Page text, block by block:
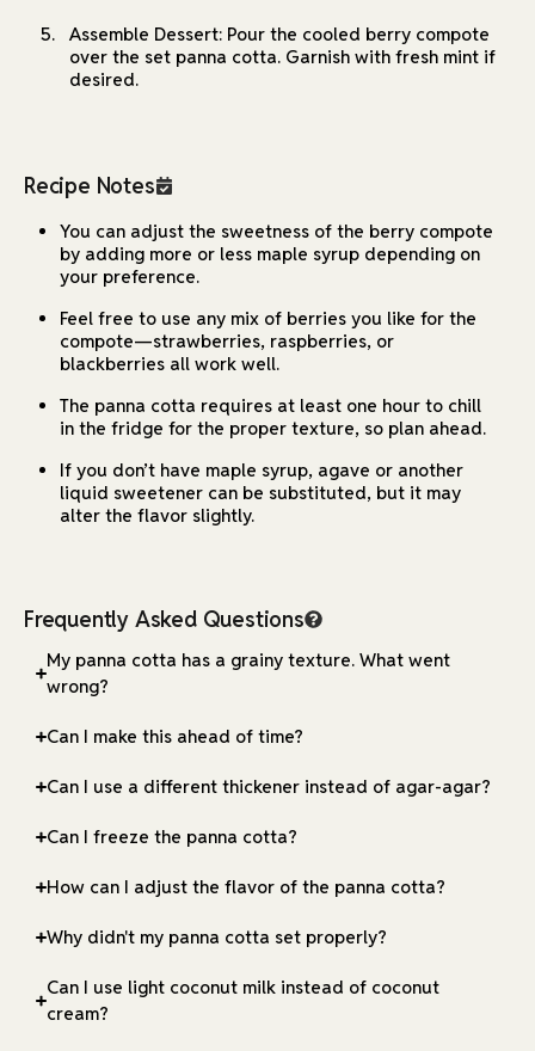
Assemble Dessert: Pour the cooled berry compote
over the set panna cotta. Garnish with fresh mint if
desired.
Recipe Notes
You can adjust the sweetness of the berry compote
by adding more or less maple syrup depending on
your preference.
Feel free to use any mix of berries you like for the
compote—strawberries, raspberries, or
blackberries all work well.
The panna cotta requires at least one hour to chill
in the fridge for the proper texture, so plan ahead.
If you don’t have maple syrup, agave or another
liquid sweetener can be substituted, but it may
alter the flavor slightly.
Frequently Asked Questions
My panna cotta has a grainy texture. What went
wrong?
Can I make this ahead of time?
Can I use a different thickener instead of agar-agar?
Can I freeze the panna cotta?
How can I adjust the flavor of the panna cotta?
Why didn't my panna cotta set properly?
Can I use light coconut milk instead of coconut
cream?